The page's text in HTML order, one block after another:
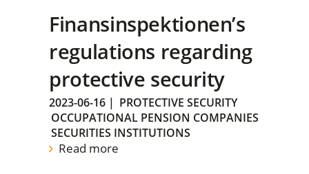
Finansinspektionen’s
regulations regarding
protective security
2023-06-16 | PROTECTIVE SECURITY
OCCUPATIONAL PENSION COMPANIES
SECURITIES INSTITUTIONS
Read more